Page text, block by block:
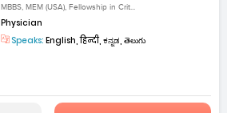
MBBS, MEM (USA), Fellowship in Crit...
Physician
Speaks: English, हिन्दी, ಕನ್ನಡ, తెలుగు